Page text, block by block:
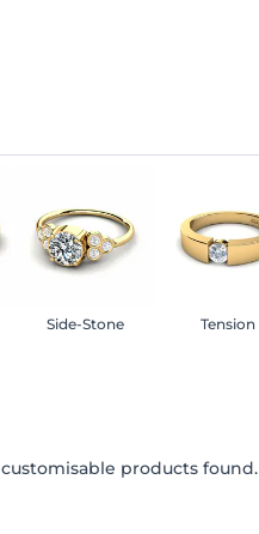
Side-Stone Tension
customisable products found.